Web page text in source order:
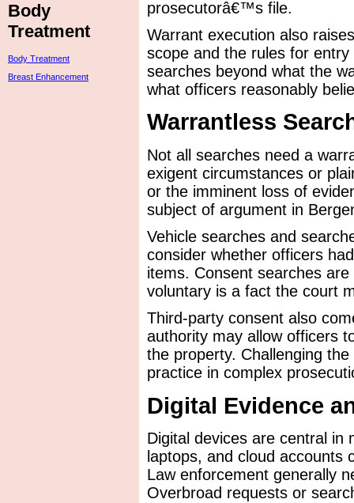
Body
Treatment
Body Treatment
Breast Enhancement
prosecutorâ€™s file.
Warrant execution also
scope and the rules for
searches beyond what the
what officers reasonably
Warrantless
Not all searches need a
exigent circumstances or
or the imminent loss of
subject of argument in
Vehicle searches and
consider whether officers
items. Consent searches
voluntary is a fact the court
Third-party consent also
authority may allow officers
the property. Challenging
practice in complex
Digital Evidence
Digital devices are central in
laptops, and cloud accounts
Law enforcement generally
Overbroad requests or